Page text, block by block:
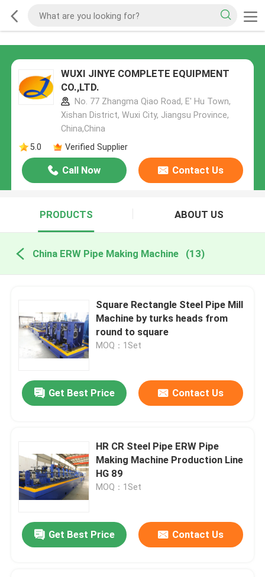
WUXI JINYE COMPLETE EQUIPMENT
CO.,LTD.
No. 77 Zhangma Qiao Road, E' Hu Town,
Xishan District, Wuxi City, Jiangsu Province,
China,China
5.0
Verified Supplier
Call Now Contact Us
PRODUCTS ABOUT US
China ERW Pipe Making Machine (13)
Square Rectangle Steel Pipe Mill
Machine by turks heads from
round to square
MOQ：1Set
Get Best Price Contact Us
HR CR Steel Pipe ERW Pipe
Making Machine Production Line
HG 89
MOQ：1Set
Get Best Price Contact Us